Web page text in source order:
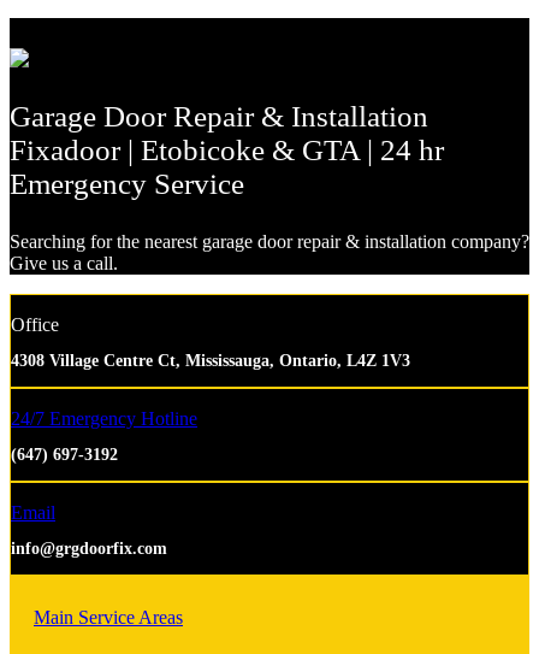
Garage Door Repair & Installation
Fixadoor | Etobicoke & GTA | 24 hr
Emergency Service
Searching for the nearest garage door repair & installation company?
Give us a call.
Office
4308 Village Centre Ct, Mississauga, Ontario, L4Z 1V3
24/7 Emergency Hotline
(647) 697-3192
Email
info@grgdoorfix.com
Main Service Areas